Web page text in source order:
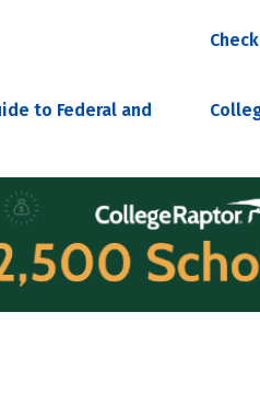
to Federal and